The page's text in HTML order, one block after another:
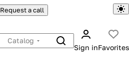
Request a call
Catalog
Sign inFavorites